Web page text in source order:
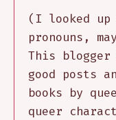
(I looked
pronouns,
This
good posts
books by
queer